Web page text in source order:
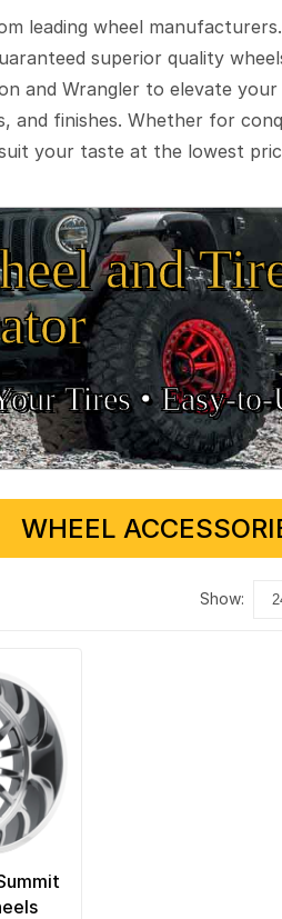
leading wheel
superior quality
and Wrangler to elevate
and finishes. Whether for
your taste at the lowest
and
Tires •
WHEEL
show: